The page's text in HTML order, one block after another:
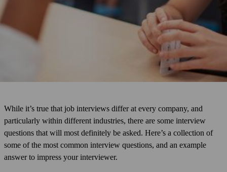
While it’s true that job interviews differ at every company, and
particularly within different industries, there are some interview
questions that will most definitely be asked. Here’s a collection of
some of the most common interview questions, and an example
answer to impress your interviewer.